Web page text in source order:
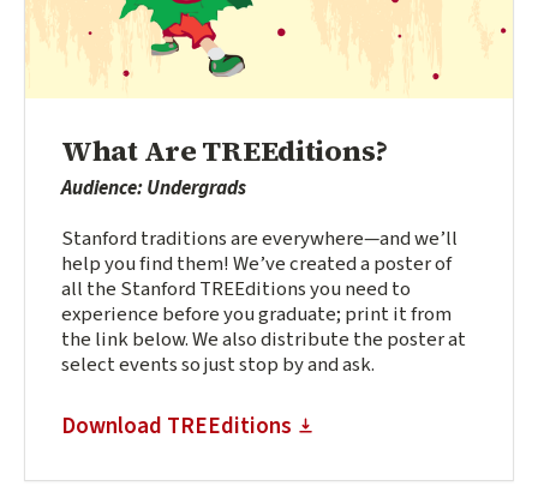
What Are TREEditions?
Audience: Undergrads
Stanford traditions are everywhere—and we’ll
help you find them! We’ve created a poster of
all the Stanford TREEditions you need to
experience before you graduate; print it from
the link below. We also distribute the poster at
select events so just stop by and ask.
Download TREEditions
(external link)